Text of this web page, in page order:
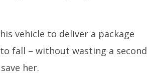
May
Party Meet to Discuss Cauvery
Water, Mekedatu Dam Issues
March
3,
vehicle to deliver a package
fall – without wasting a second
her.